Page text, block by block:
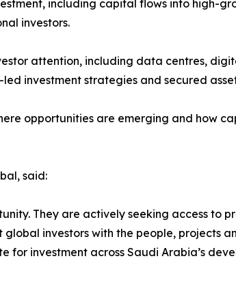
including capital flows into high-
investors.
attention, including data centres,
investment strategies and secured
opportunities are emerging and how
said:
They are actively seeking access to
investors with the people, projects
investment across Saudi Arabia’s